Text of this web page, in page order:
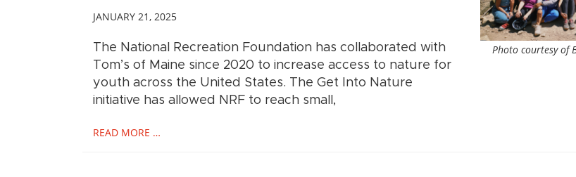
Photo courtesy of
JANUARY 21, 2025
The National Recreation Foundation has collaborated with
Tom’s of Maine since 2020 to increase access to nature for
youth across the United States. The Get Into Nature
initiative has allowed NRF to reach small,
READ MORE …